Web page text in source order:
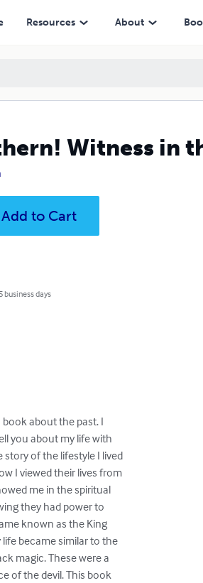
Resources About
Witness in
Add to Cart
business days
book about the past. I
you about my life with
story of the lifestyle I lived
I viewed their lives from
me in the spiritual
they had power to
known as the King
became similar to the
magic. These were a
of the devil. This book